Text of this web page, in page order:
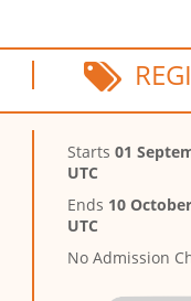
Starts01
UTC
Ends 10
UTC
No Admission